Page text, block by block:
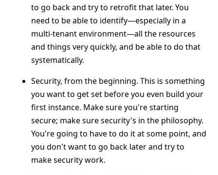
to go back and try to retrofit that later. You
need to be able to identify—especially in a
multi-tenant environment—all the resources
and things very quickly, and be able to do that
systematically.
Security, from the beginning. This is something
you want to get set before you even build your
first instance. Make sure you're starting
secure; make sure security's in the philosophy.
You're going to have to do it at some point, and
you don't want to go back later and try to
make security work.